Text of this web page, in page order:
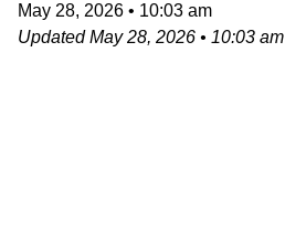
May 28, 2026 • 10:03 am
UpdatedMay 28, 2026 • 10:03 am